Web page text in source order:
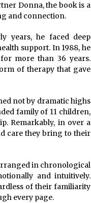
Donna, the book is a
and connection.
years, he faced deep
support. In 1988, he
more than 36 years.
of therapy that gave
not by dramatic highs
family of 11 children,
Remarkably, in over a
care they bring to their
in chronological
and intuitively.
of their familiarity
every page.